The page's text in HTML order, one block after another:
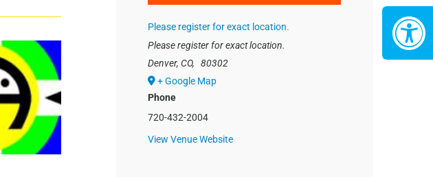
Please register for exact location.
Please register for exact location.
Denver, CO,
80302
+ Google Map
Phone
720-432-2004
View Venue Website